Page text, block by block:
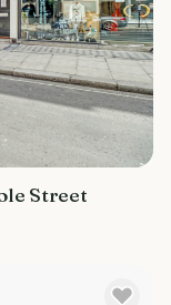
Street